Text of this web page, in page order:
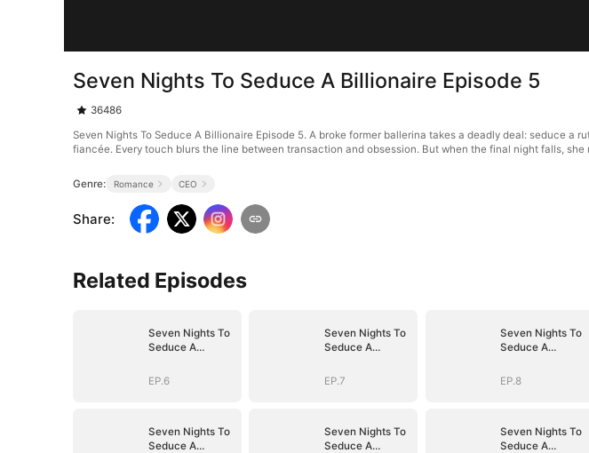
Seven Nights To Seduce A Billionaire Episode 5
36486
Seven Nights To Seduce A Billionaire Episode 5. A broke former ballerina takes a deadly deal: seduce
fiancée. Every touch blurs the line between transaction and obsession. But when the final night falls,
Genre: Romance CEO
Share:
Related Episodes
Seven Nights To
Seduce A
EP.6
Seven Nights To
Seduce A
EP.7
Seven Nights To
Seduce A
EP.8
Seven Nights To
Seduce A
Seven Nights To
Seduce A
Seven Nights To
Seduce A